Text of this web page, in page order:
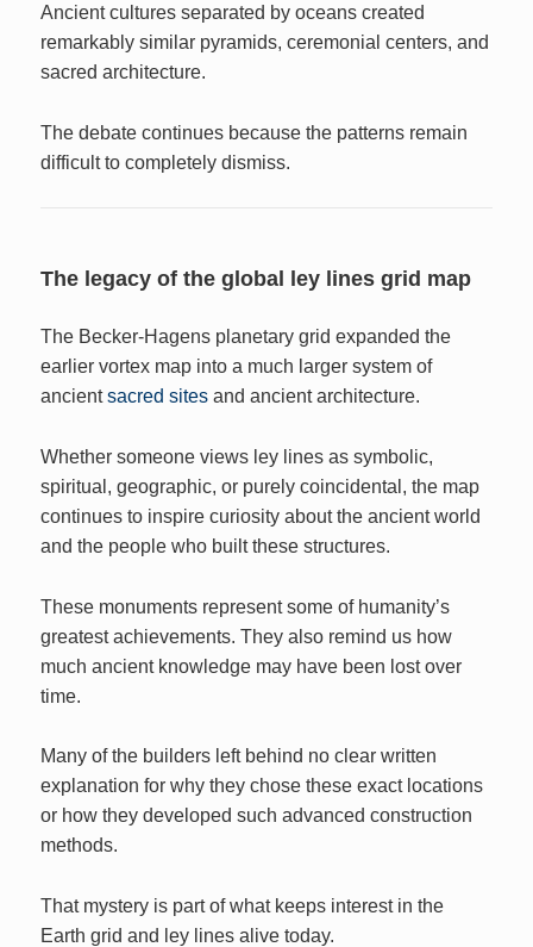
Ancient cultures separated by oceans created
remarkably similar pyramids, ceremonial centers, and
sacred architecture.
The debate continues because the patterns remain
difficult to completely dismiss.
The legacy of the global ley lines grid map
The Becker-Hagens planetary grid expanded the
earlier vortex map into a much larger system of
ancientsacred sites and ancient architecture.
Whether someone views ley lines as symbolic,
spiritual, geographic, or purely coincidental, the map
continues to inspire curiosity about the ancient world
and the people who built these structures.
These monuments represent some of humanity’s
greatest achievements. They also remind us how
much ancient knowledge may have been lost over
time.
Many of the builders left behind no clear written
explanation for why they chose these exact locations
or how they developed such advanced construction
methods.
That mystery is part of what keeps interest in the
Earth grid and ley lines alive today.